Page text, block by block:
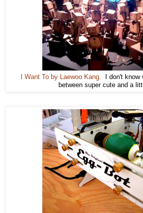
I Want To by Laewoo Kang. I don't know
between super cute and a